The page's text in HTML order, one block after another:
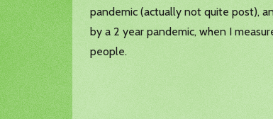
pandemic (actually not quite post),
by a 2 year pandemic, when I
people.